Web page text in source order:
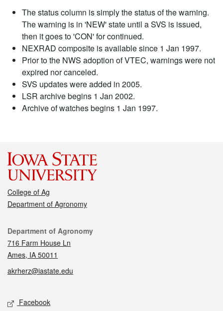
The status column is simply the status of the warning.
The warning is in 'NEW' state until a SVS is issued,
then it goes to 'CON' for continued.
NEXRAD composite is available since 1 Jan 1997.
Prior to the NWS adoption of VTEC, warnings were not
expired nor canceled.
SVS updates were added in 2005.
LSR archive begins 1 Jan 2002.
Archive of watches begins 1 Jan 1997.
College of Ag
Department of Agronomy
Contact
Department of Agronomy
716 Farm House Ln
Ames, IA 50011
akrherz@iastate.edu
Social media
Facebook